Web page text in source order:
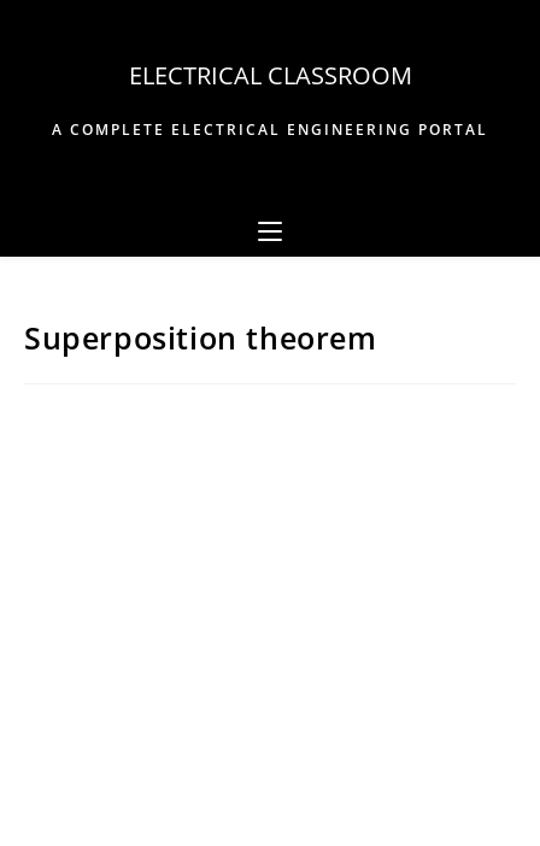
ELECTRICAL CLASSROOM
A COMPLETE ELECTRICAL ENGINEERING PORTAL
Superposition theorem